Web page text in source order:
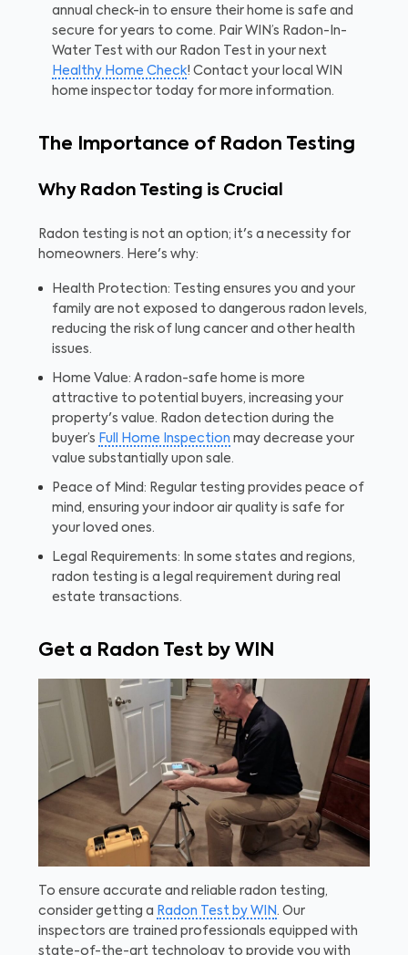
annual check-in to ensure their home is safe and
secure for years to come. Pair WIN’s Radon-In-
Water Test with our Radon Test in your next
Healthy Home Check! Contact your local WIN
home inspector today for more information.
The Importance of Radon Testing
Why Radon Testing is Crucial
Radon testing is not an option; it's a necessity for
homeowners. Here's why:
Health Protection: Testing ensures you and your
family are not exposed to dangerous radon levels,
reducing the risk of lung cancer and other health
issues.
Home Value: A radon-safe home is more
attractive to potential buyers, increasing your
property's value. Radon detection during the
buyer’s Full Home Inspection may decrease your
value substantially upon sale.
Peace of Mind: Regular testing provides peace of
mind, ensuring your indoor air quality is safe for
your loved ones.
Legal Requirements: In some states and regions,
radon testing is a legal requirement during real
estate transactions.
Get a Radon Test by WIN
To ensure accurate and reliable radon testing,
consider getting a Radon Test by WIN . Our
inspectors are trained professionals equipped with
state-of-the-art technology to provide you with